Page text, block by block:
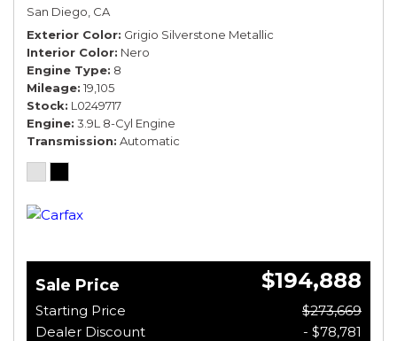
San Diego, CA
Exterior Color Grigio Silverstone Metallic
Interior Color Nero
Engine Type 8
Mileage 19,105
Stock L0249717
Engine 3.9L 8-Cyl Engine
Transmission Automatic
Sale Price $194,888
Starting Price
$273,669
Dealer Discount
- $78,781